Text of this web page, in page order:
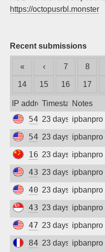
https://octopusrbl.monster
Recent submissions
« ‹ 7 8
14 15 16 17
IP addressTimestampNotes
54.176.225.210
23 days ago
54.245.156.17
23 days ago
162.14.114.97
23 days ago
43.159.128.237
23 days ago
40.77.167.41
23 days ago
43.166.251.233
23 days ago
47.251.0.28
23 days ago
84.17.43.213
23 days ago